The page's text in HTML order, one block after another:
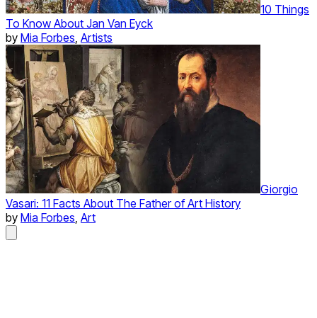
10 Things
To Know About Jan Van Eyck
by Mia Forbes, Artists
Giorgio
Vasari: 11 Facts About The Father of Art History
by Mia Forbes, Art